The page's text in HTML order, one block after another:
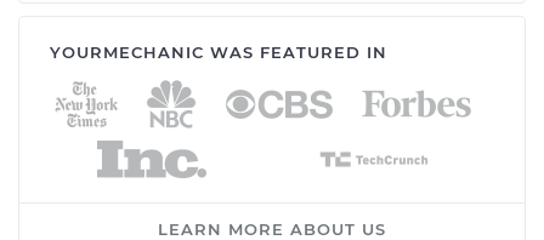
YOURMECHANIC WAS FEATURED IN
LEARN MORE ABOUT US